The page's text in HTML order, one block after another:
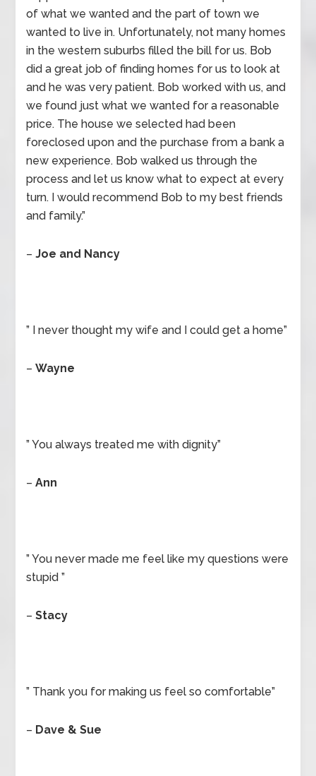
of what we wanted and the part of town we
wanted to live in. Unfortunately, not many homes
in the western suburbs filled the bill for us. Bob
did a great job of finding homes for us to look at
and he was very patient. Bob worked with us, and
we found just what we wanted for a reasonable
price. The house we selected had been
foreclosed upon and the purchase from a bank a
new experience. Bob walked us through the
process and let us know what to expect at every
turn. I would recommend Bob to my best friends
and family.”
–Joe and Nancy
” I never thought my wife and I could get a home”
–Wayne
” You always treated me with dignity”
–Ann
” You never made me feel like my questions were
stupid ”
–Stacy
” Thank you for making us feel so comfortable”
– Dave & Sue